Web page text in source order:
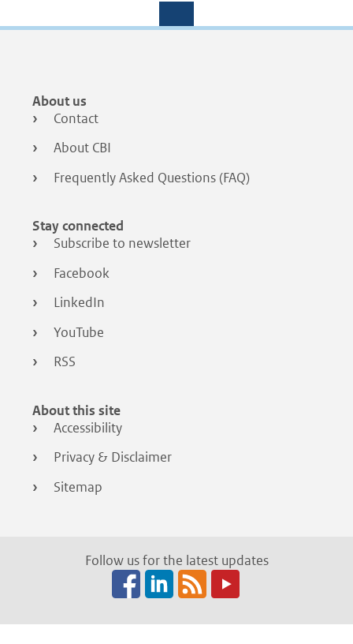
Footer
menu
About us
Contact
About CBI
Frequently Asked Questions (FAQ)
Stay connected
Subscribe to newsletter
Facebook
LinkedIn
YouTube
RSS
About this site
Accessibility
Privacy & Disclaimer
Sitemap
Follow us for the latest updates
(opens
in
Facebook
(opens
in
LinkedIn
RSS
(opens
in